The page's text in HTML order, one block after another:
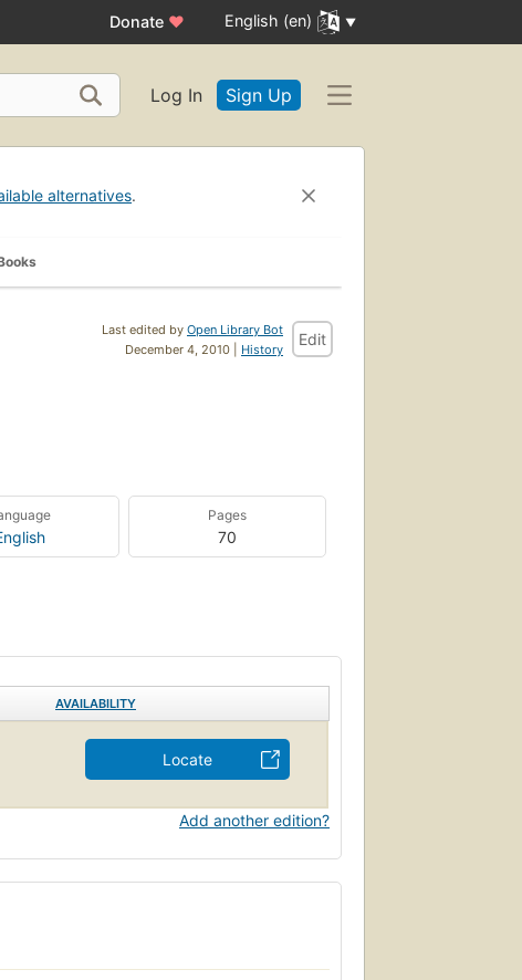
Donate ♥ English (en)
Log In Sign Up
alternatives.
Last edited by Open Library Bot
December 4, 2010 | History
Edit
Pages
70
AVAILABILITY
Locate
Add another edition?